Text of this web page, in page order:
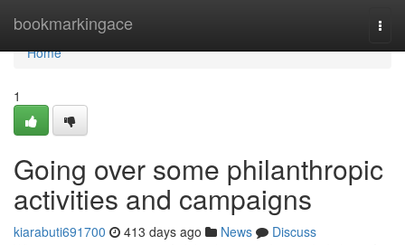
bookmarkingace
Home
Home
1
Going over some philanthropic
activities and campaigns
kiarabuti691700 413 days ago News
Discuss